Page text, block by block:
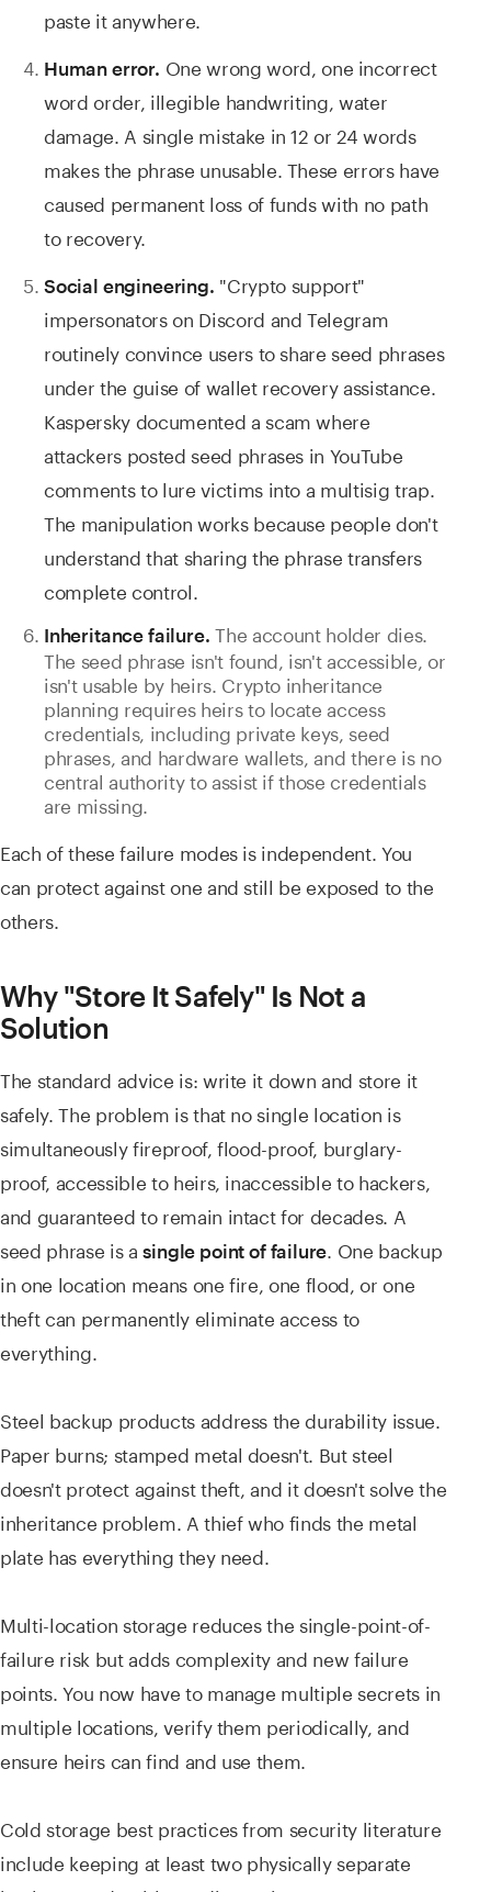
paste it anywhere.
Human error. One wrong word, one incorrect
word order, illegible handwriting, water
damage. A single mistake in 12 or 24 words
makes the phrase unusable. These errors have
caused permanent loss of funds with no path
to recovery.
Social engineering. "Crypto support"
impersonators on Discord and Telegram
routinely convince users to share seed phrases
under the guise of wallet recovery assistance.
Kaspersky documented a scam where
attackers posted seed phrases in YouTube
comments to lure victims into a multisig trap.
The manipulation works because people don't
understand that sharing the phrase transfers
complete control.
Inheritance failure. The account holder dies.
The seed phrase isn't found, isn't accessible, or
isn't usable by heirs. Crypto inheritance
planning requires heirs to locate access
credentials, including private keys, seed
phrases, and hardware wallets, and there is no
central authority to assist if those credentials
are missing.
Each of these failure modes is independent. You
can protect against one and still be exposed to the
others.
Why "Store It Safely" Is Not a
Solution
The standard advice is: write it down and store it
safely. The problem is that no single location is
simultaneously fireproof, flood-proof, burglary-
proof, accessible to heirs, inaccessible to hackers,
and guaranteed to remain intact for decades. A
seed phrase is asingle point of failure . One backup
in one location means one fire, one flood, or one
theft can permanently eliminate access to
everything.
Steel backup products address the durability issue.
Paper burns; stamped metal doesn't. But steel
doesn't protect against theft, and it doesn't solve the
inheritance problem. A thief who finds the metal
plate has everything they need.
Multi-location storage reduces the single-point-of-
failure risk but adds complexity and new failure
points. You now have to manage multiple secrets in
multiple locations, verify them periodically, and
ensure heirs can find and use them.
Cold storage best practices from security literature
include keeping at least two physically separate